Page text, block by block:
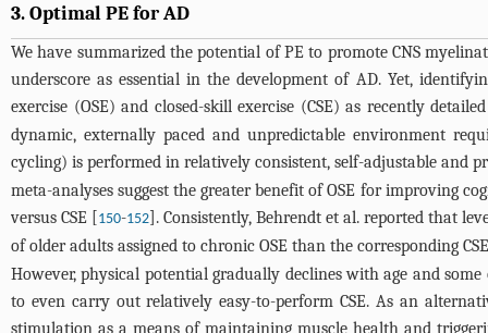
3. Optimal PE for AD
We have summarized the potential of PE to promote CNS
underscore as essential in the development of AD. Yet,
exercise (OSE) and closed-skill exercise (CSE) as recently
dynamic, externally paced and unpredictable environment
cycling) is performed in relatively consistent, self-adjustable and
meta-analyses suggest the greater benefit of OSE for improving
versus CSE [150-152]. Consistently, Behrendt et al. reported that
of older adults assigned to chronic OSE than the corresponding
However, physical potential gradually declines with age and
to even carry out relatively easy-to-perform CSE. As an
stimulation as a means of maintaining muscle health and